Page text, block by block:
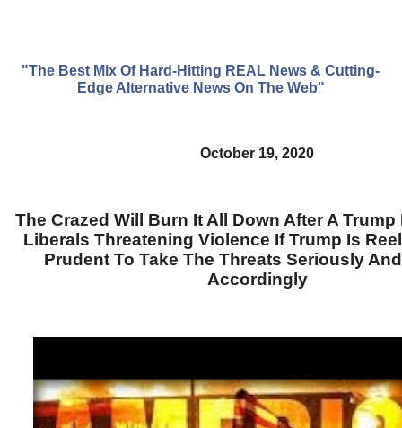
"The Best Mix Of Hard-Hitting REAL News & Cutting-
Edge Alternative News On The Web"
October 19, 2020
The Crazed Will Burn It All Down After A
Liberals Threatening Violence If Trump Is
Prudent To Take The Threats Seriously
Accordingly